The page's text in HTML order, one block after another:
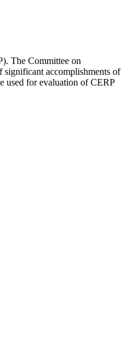
The Committee on
significant accomplishments of
used for evaluation of CERP